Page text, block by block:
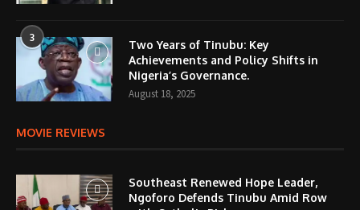
3
Two Years of Tinubu: Key
Achievements and Policy Shifts in
Nigeria’s Governance.
August 18, 2025
MOVIE REVIEWS
Southeast Renewed Hope Leader,
Ngoforo Defends Tinubu Amid Row